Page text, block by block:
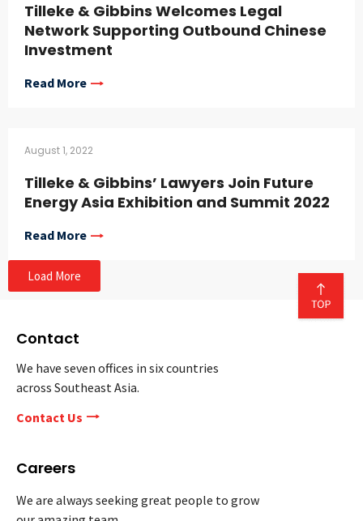
Tilleke & Gibbins Welcomes Legal
Network Supporting Outbound Chinese
Investment
Read More
August 1, 2022
Tilleke & Gibbins’ Lawyers Join Future
Energy Asia Exhibition and Summit 2022
Read More
Load More
Contact
We have seven offices in six countries
across Southeast Asia.
Contact Us
Careers
We are always seeking great people to grow